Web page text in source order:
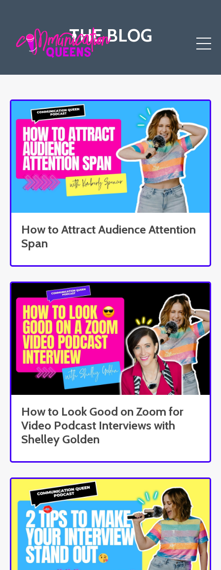
THE BLOG
How to Attract Audience Attention
Span
How to Look Good on Zoom for
Video Podcast Interviews with
Shelley Golden